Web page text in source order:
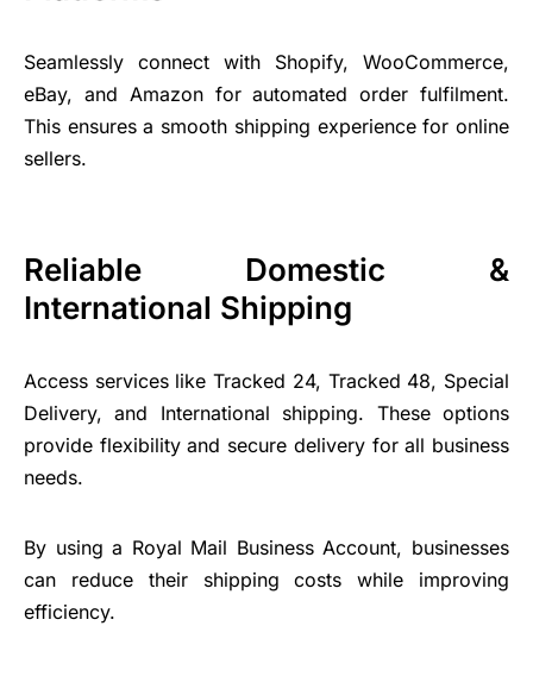
Seamlessly connect with Shopify, WooCommerce,
eBay, and Amazon for automated order fulfilment.
This ensures a smooth shipping experience for online
sellers.
Reliable Domestic &
International Shipping
Access services like Tracked 24, Tracked 48, Special
Delivery, and International shipping. These options
provide flexibility and secure delivery for all business
needs.
By using a Royal Mail Business Account, businesses
can reduce their shipping costs while improving
efficiency.